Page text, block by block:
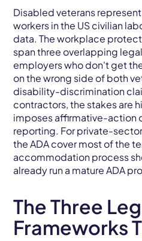
Disabled veterans
workers in the US civilian
data. The workplace
span three overlapping
employers who don't get
on the wrong side of both
disability-discrimination
contractors, the stakes are
imposes affirmative-action
reporting. For private-
the ADA cover most of the
accommodation process
already run a mature ADA
The Three
Frameworks